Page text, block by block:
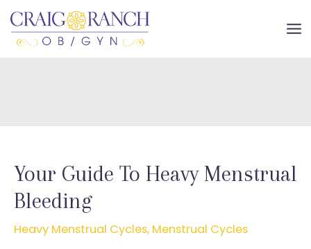
Skip
to
content
Your Guide To Heavy Menstrual
Bleeding
Heavy Menstrual Cycles, Menstrual Cycles